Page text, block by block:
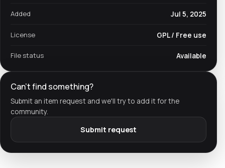
Added Jul 5, 2025
License GPL / Free use
File status Available
Can't find something?
Submit an item request and we'll try to add it for the
community.
Submit request